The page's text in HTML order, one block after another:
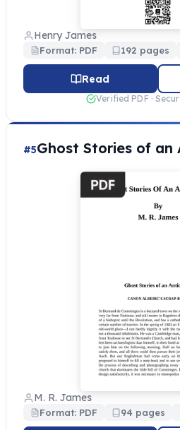
Henry James
Format: PDF 192 pages
Read
Verified PDF ·
#5Ghost Stories of an
M. R. James
Format: PDF 94 pages